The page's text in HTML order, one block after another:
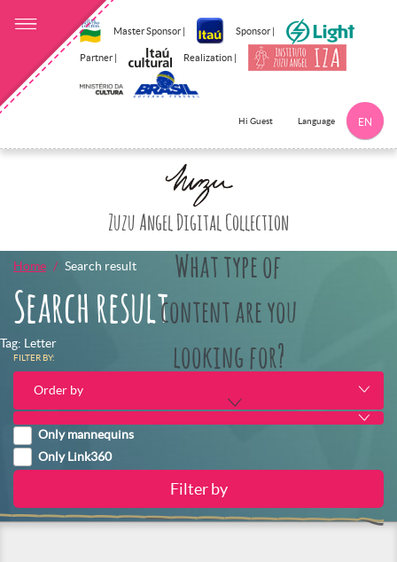
Master Sponsor | Sponsor |
Partner | Realization |
Hi Guest Language EN
Zuzu Angel Digital Collection
What type of
content are you
looking for?
Home Search result
Search result
Tag: Letter
FILTER BY:
Order by
Only mannequins
Only Link360